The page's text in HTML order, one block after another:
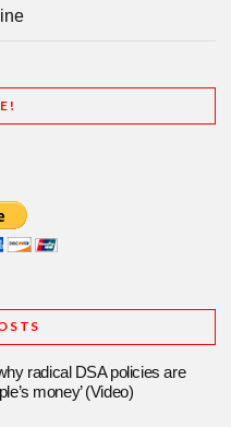
radical DSA policies are
money’ (Video)